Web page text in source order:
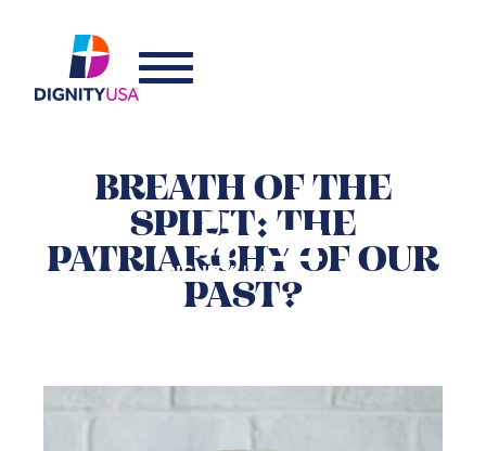
BREATH OF THE
SPIRIT: THE
PATRIARCHY OF OUR
PAST?